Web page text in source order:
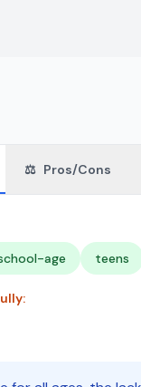
⚖️ Pros/Cons
age teens